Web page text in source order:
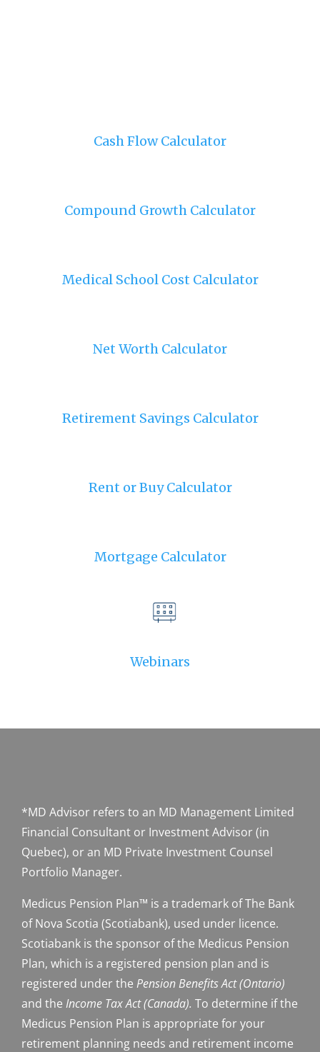
Cash Flow Calculator
Compound Growth Calculator
Medical School Cost Calculator
Net Worth Calculator
Retirement Savings Calculator
Rent or Buy Calculator
Mortgage Calculator
Webinars
*MD Advisor refers to an MD Management Limited
Financial Consultant or Investment Advisor (in
Quebec), or an MD Private Investment Counsel
Portfolio Manager.
Medicus Pension Plan™ is a trademark of The Bank
of Nova Scotia (Scotiabank), used under licence.
Scotiabank is the sponsor of the Medicus Pension
Plan, which is a registered pension plan and is
registered under the Pension Benefits Act (Ontario)
and the Income Tax Act (Canada). To determine if the
Medicus Pension Plan is appropriate for your
retirement planning needs and retirement income